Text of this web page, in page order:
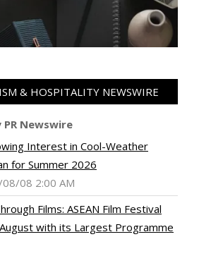
& HOSPITALITY NEWSWIRE
Newswire
Interest in Cool-Weather
for Summer 2026
08/08 2:00 AM
Films: ASEAN Film Festival
with its Largest Programme